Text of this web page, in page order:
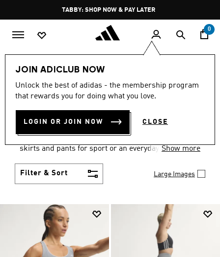
Pause
promotion
rotation
TABBY: SHOP NOW & PAY LATER
0
JOIN ADICLUB NOW
Unlock the best of adidas - the membership program
that rewards you for doing what you love.
LOGIN OR JOIN NOW CLOSE
Women Clothing
WOMEN'S CLOTHING
COLLECTION
(2673)
skirts and pants for sport or an everyday athletic
Show more
Filter & Sort Large Images